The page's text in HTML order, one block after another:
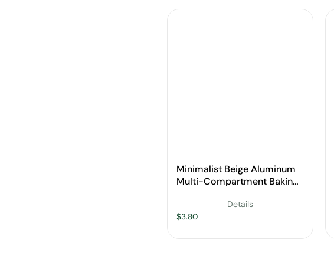
Minimalist Beige Aluminum
Multi-Compartment Baking
Details
$3.80